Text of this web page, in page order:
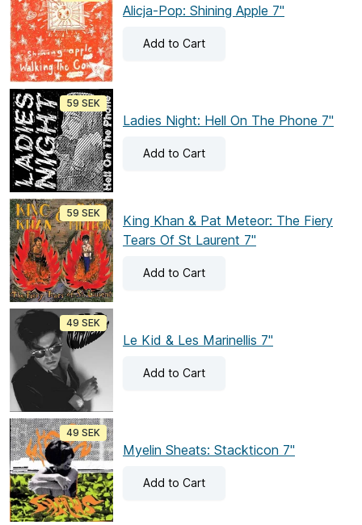
Alicja-Pop: Shining Apple 7"
Add to Cart
Ladies Night: Hell On The Phone 7"
Add to Cart
59 SEK
King Khan & Pat Meteor: The Fiery
Tears Of St Laurent 7"
Add to Cart
59 SEK
Le Kid & Les Marinellis 7"
Add to Cart
49 SEK
Myelin Sheats: Stackticon 7"
Add to Cart
49 SEK